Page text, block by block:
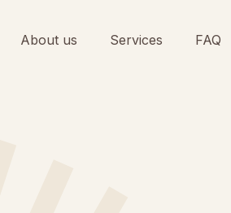
About us Services FAQ